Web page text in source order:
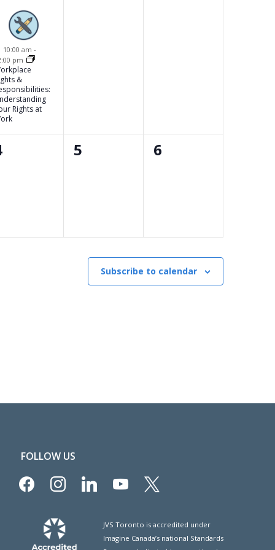
event,
Featured
10:00 am-
pm
&
Rights at
0
5
0
6
Subscribe to calendar
FOLLOW US
facebookinstagramlinkedin youtube
JVS Toronto is accredited under
Imagine Canada’s national Standards